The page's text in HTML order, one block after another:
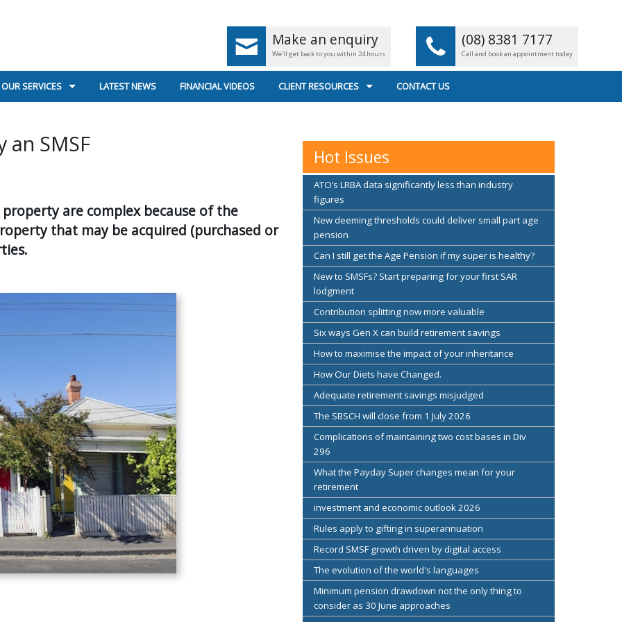
Make an enquiry
We'll get back to you within 24 hours
(08) 8381 7177
Call and book an appointment today
OUR SERVICES
UK PENSIONS AGE 55+
SUPERANNUATION & INCOME STREAMS
INVESTMENT PLANNING
LATEST NEWS FINANCIAL VIDEOS CLIENT RESOURCES
SECURE FILE TRANSFER
USEFUL LINKS
CONTACT US
SMSF
are complex because of the
that may be acquired (purchased or
Hot Issues
ATO’s LRBA data significantly less than industry
figures
New deeming thresholds could deliver small part age
pension
Can I still get the Age Pension if my super is healthy?
New to SMSFs? Start preparing for your first SAR
lodgment
Contribution splitting now more valuable
Six ways Gen X can build retirement savings
How to maximise the impact of your inheritance
How Our Diets have Changed.
Adequate retirement savings misjudged
The SBSCH will close from 1 July 2026
Complications of maintaining two cost bases in Div
296
What the Payday Super changes mean for your
retirement
investment and economic outlook 2026
Rules apply to gifting in superannuation
Record SMSF growth driven by digital access
The evolution of the world's languages
Minimum pension drawdown not the only thing to
consider as 30 June approaches